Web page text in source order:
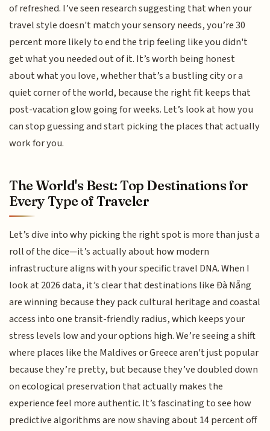
of refreshed. I’ve seen research suggesting that when your
travel style doesn't match your sensory needs, you’re 30
percent more likely to end the trip feeling like you didn't
get what you needed out of it. It’s worth being honest
about what you love, whether that’s a bustling city or a
quiet corner of the world, because the right fit keeps that
post-vacation glow going for weeks. Let’s look at how you
can stop guessing and start picking the places that actually
work for you.
The World's Best: Top Destinations for
Every Type of Traveler
Let’s dive into why picking the right spot is more than just a
roll of the dice—it’s actually about how modern
infrastructure aligns with your specific travel DNA. When I
look at 2026 data, it’s clear that destinations like Đà Nẵng
are winning because they pack cultural heritage and coastal
access into one transit-friendly radius, which keeps your
stress levels low and your options high. We’re seeing a shift
where places like the Maldives or Greece aren't just popular
because they’re pretty, but because they’ve doubled down
on ecological preservation that actually makes the
experience feel more authentic. It’s fascinating to see how
predictive algorithms are now shaving about 14 percent off